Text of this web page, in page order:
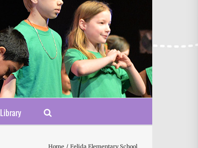
Library
Home Felida Elementary School